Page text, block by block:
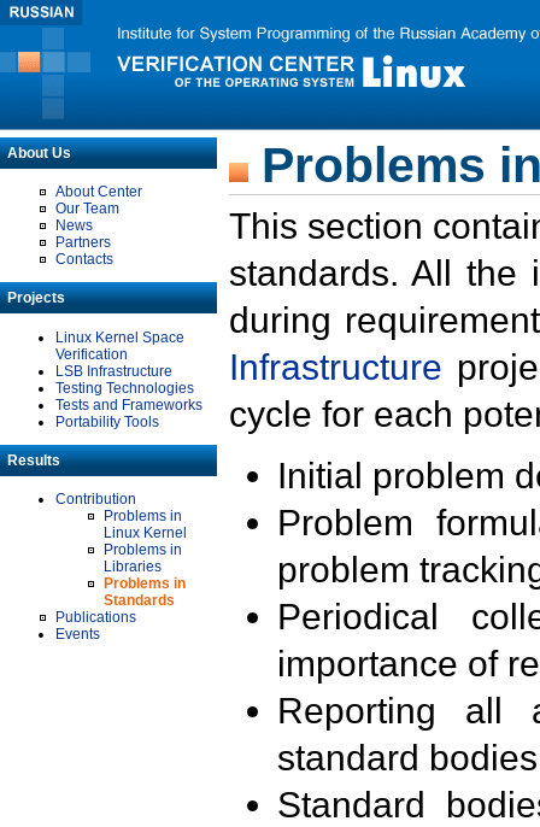
About Us
About Center
Our Team
News
Partners
Contacts
Projects
Linux Kernel Space
Verification
LSB Infrastructure
Testing Technologies
Tests and Frameworks
Portability Tools
Results
Contribution
Problems in
Linux Kernel
Problems in
Libraries
Problems in
Standards
Publications
Events
Problems
This section
standards. All the
during
Infrastructure
cycle for each
Initial problem
Problem
problem
Periodical
importance of
Reporting all
standard
Standard